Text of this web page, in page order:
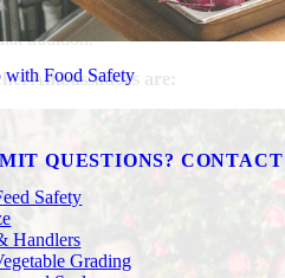
with Food Safety
QUESTIONS? CONTACT
Safety
Handlers
Grading
around the world. I know
tradition.”
Ambassadors are: